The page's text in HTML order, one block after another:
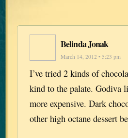
Belinda Jonak
March 14, 2012 • 5:23 pm
I’ve tried 2 kinds of
kind to the palate. Godiva
more expensive. Dark
other high octane dessert